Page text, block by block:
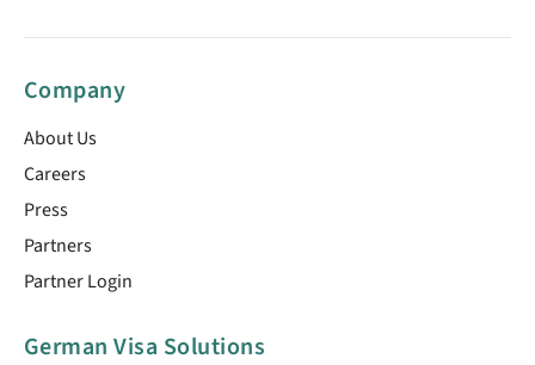
Company
About Us
Careers
Press
Partners
Partner Login
German Visa Solutions